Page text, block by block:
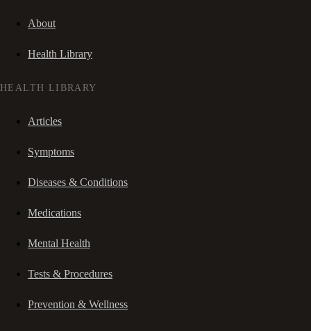
About
Health Library
HEALTH LIBRARY
Articles
Symptoms
Diseases & Conditions
Medications
Mental Health
Tests & Procedures
Prevention & Wellness